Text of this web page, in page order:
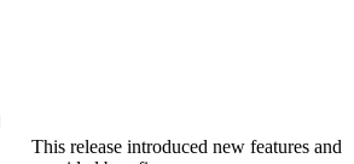
This release introduced new features and